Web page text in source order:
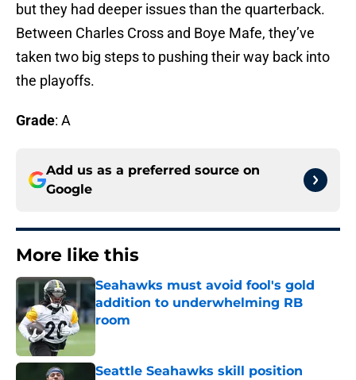
but they had deeper issues than the quarterback.
Between Charles Cross and Boye Mafe, they’ve
taken two big steps to pushing their way back into
the playoffs.
Grade: A
Add us as a preferred source on
Google
More like this
Seahawks must avoid fool's gold
addition to underwhelming RB
room
Published by on Invalid Date
Seattle Seahawks skill position